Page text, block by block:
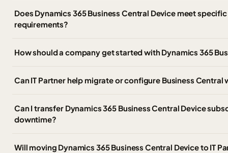
Does Dynamics 365 Business Central Device meet
requirements?
How should a company get started with Dynamics 365
Can IT Partner help migrate or configure Business Central
Can I transfer Dynamics 365 Business Central Device
downtime?
Will moving Dynamics 365 Business Central Device to IT